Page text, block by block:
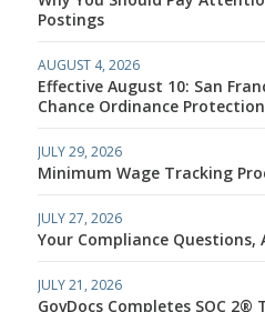
Postings
AUGUST 4, 2026
Effective August 10: San
Chance Ordinance
JULY 29, 2026
Minimum Wage Tracking
JULY 27, 2026
Your Compliance Questions,
JULY 21, 2026
GovDocs Completes SOC